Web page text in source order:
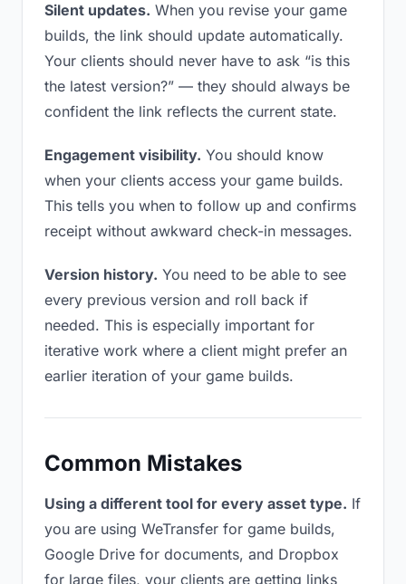
Silent updates. When you revise your game
builds, the link should update automatically.
Your clients should never have to ask “is this
the latest version?” — they should always be
confident the link reflects the current state.
Engagement visibility. You should know
when your clients access your game builds.
This tells you when to follow up and confirms
receipt without awkward check-in messages.
Version history. You need to be able to see
every previous version and roll back if
needed. This is especially important for
iterative work where a client might prefer an
earlier iteration of your game builds.
Common Mistakes
Using a different tool for every asset type. If
you are using WeTransfer for game builds,
Google Drive for documents, and Dropbox
for large files, your clients are getting links